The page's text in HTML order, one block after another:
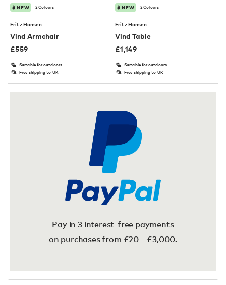
NEW 2 Colours
Fritz Hansen
Vind Armchair
£559
Suitable for outdoors
Free shipping to UK
NEW 2 Colours
Fritz Hansen
Vind Table
£1,149
Suitable for outdoors
Free shipping to UK
Pay in 3 interest-free payments
on purchases from £20 – £3,000.